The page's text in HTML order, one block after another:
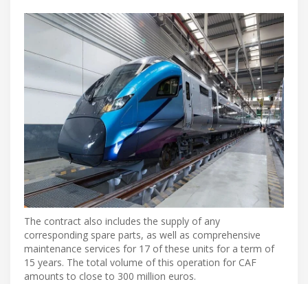
The contract also includes the supply of any
corresponding spare parts, as well as comprehensive
maintenance services for 17 of these units for a term of
15 years. The total volume of this operation for CAF
amounts to close to 300 million euros.